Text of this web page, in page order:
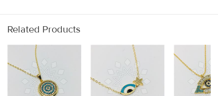
Related Products